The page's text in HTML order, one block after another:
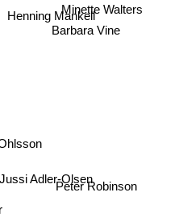
Jussi Adler-Olsen
Barbara Vine
Henning Mankell